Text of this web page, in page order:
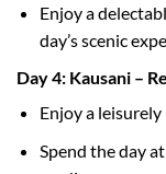
Enjoy a
day’s scenic
Day 4: Kausani –
Enjoy a
Spend the day